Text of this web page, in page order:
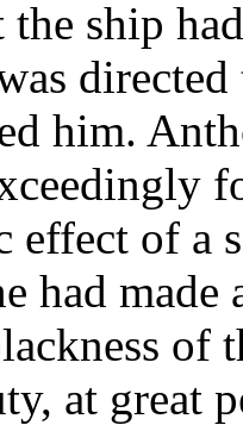
the ship
him.
effect of a
had made
of
at great